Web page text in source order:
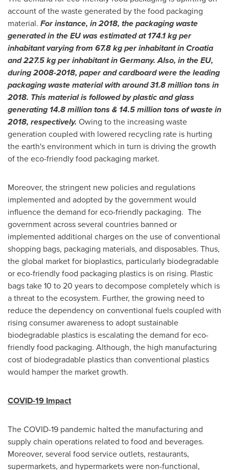
account of the waste generated by the food packaging
material. For instance, in 2018, the packaging waste
generated in the EU was estimated at 174.1 kg per
inhabitant varying from 67.8 kg per inhabitant inCroatia
and 227.5 kg per inhabitant inGermany. Also, in the EU,
during 2008-2018, paper and cardboard were the leading
packaging waste material with around 31.8 million tons in
2018. This material is followed by plastic and glass
generating 14.8 million tons & 14.5 million tons of waste in
2018, respectively. Owing to the increasing waste
generation coupled with lowered recycling rate is hurting
the earth's environment which in turn is driving the growth
of the eco-friendly food packaging market.
Moreover, the stringent new policies and regulations
implemented and adopted by the government would
influence the demand for eco-friendly packaging. The
government across several countries banned or
implemented additional charges on the use of conventional
shopping bags, packaging materials, and disposables. Thus,
the global market for bioplastics, particularly biodegradable
or eco-friendly food packaging plastics is on rising. Plastic
bags take 10 to 20 years to decompose completely which is
a threat to the ecosystem. Further, the growing need to
reduce the dependency on conventional fuels coupled with
rising consumer awareness to adopt sustainable
biodegradable plastics is escalating the demand for eco-
friendly food packaging. Although, the high manufacturing
cost of biodegradable plastics than conventional plastics
would hamper the market growth.
COVID-19 Impact
The COVID-19 pandemic halted the manufacturing and
supply chain operations related to food and beverages.
Moreover, several food service outlets, restaurants,
supermarkets, and hypermarkets were non-functional,